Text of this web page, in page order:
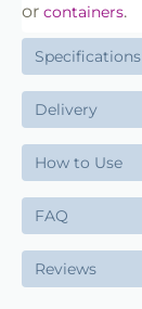
or containers.
Specifications
Delivery
How to Use
FAQ
Reviews